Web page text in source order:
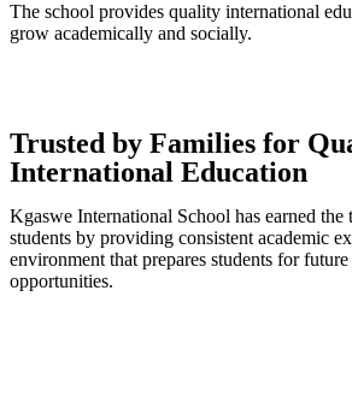
The school provides quality international
grow academically and socially.
Trusted by Families for
International Education
Kgaswe International School has earned the
students by providing consistent academic
environment that prepares students for
opportunities.